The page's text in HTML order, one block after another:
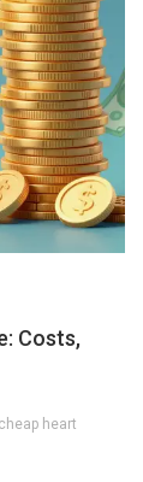
Costs,
heart